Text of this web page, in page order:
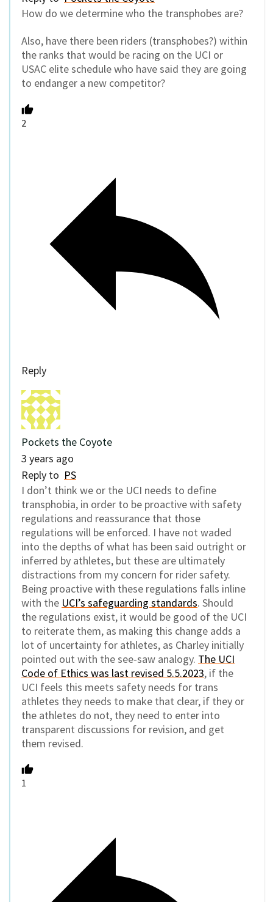
How do we determine who the transphobes are?
Also, have there been riders (transphobes?) within
the ranks that would be racing on the UCI or
USAC elite schedule who have said they are going
to endanger a new competitor?
2
Reply
Pockets the Coyote
3 years ago
Reply to PS
I don’t think we or the UCI needs to define
transphobia, in order to be proactive with safety
regulations and reassurance that those
regulations will be enforced. I have not waded
into the depths of what has been said outright or
inferred by athletes, but these are ultimately
distractions from my concern for rider safety.
Being proactive with these regulations falls inline
with the UCI’s safeguarding standards. Should
the regulations exist, it would be good of the UCI
to reiterate them, as making this change adds a
lot of uncertainty for athletes, as Charley initially
pointed out with the see-saw analogy. The UCI
Code of Ethics was last revised 5.5.2023, if the
UCI feels this meets safety needs for trans
athletes they needs to make that clear, if they or
the athletes do not, they need to enter into
transparent discussions for revision, and get
them revised.
1